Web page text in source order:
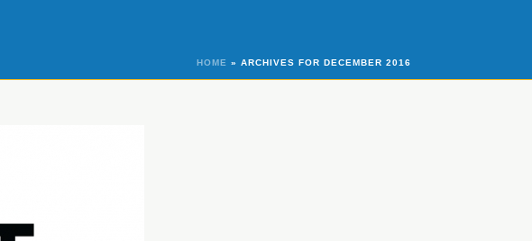
HOME » ARCHIVES FOR DECEMBER 2016